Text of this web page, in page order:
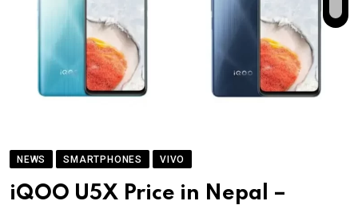
NEWS SMARTPHONES VIVO
iQOO U5X Price in Nepal –